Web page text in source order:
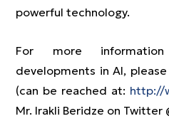
powerful technology.
For more
developments in AI,
(can be reached at: http://
Mr. Irakli Beridze on Twitter